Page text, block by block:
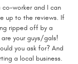
co-worker and I can
up to the reviews. If
ripped off by a
your guys/gals!
you ask for? And
a local business.